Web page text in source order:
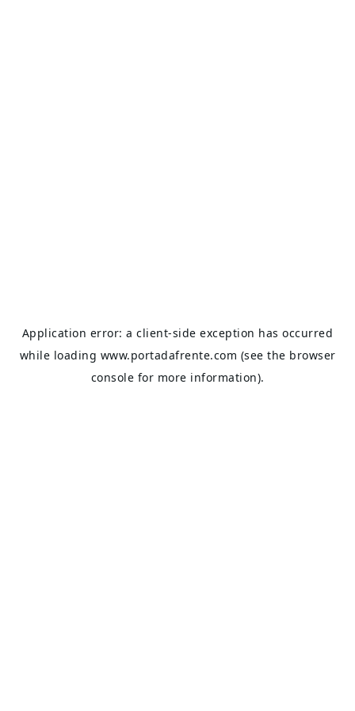
Application error: aclient-side exception has occurred
while loading www.portadafrente.com (see the browser
console for more information).